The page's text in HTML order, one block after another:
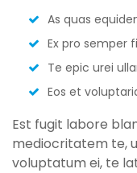
As quas
Ex pro semper
Te epic urei
Eos et
Est fugit labore
mediocritatem te,
voluptatum ei, te